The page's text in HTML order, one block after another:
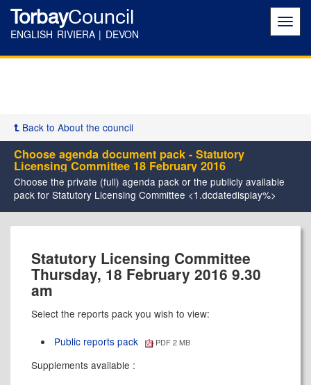
TorbayCouncil
ENGLISH RIVIERA | DEVON
Back to About the council
Choose agenda document pack - Statutory
Licensing Committee 18 February 2016
Choose the private (full) agenda pack or the publicly available
pack for Statutory Licensing Committee <1.dcdatedisplay%>
Statutory Licensing Committee
Thursday, 18 February 2016 9.30
am
Select the reports pack you wish to view:
Public reports pack
PDF 2 MB
Supplements available :